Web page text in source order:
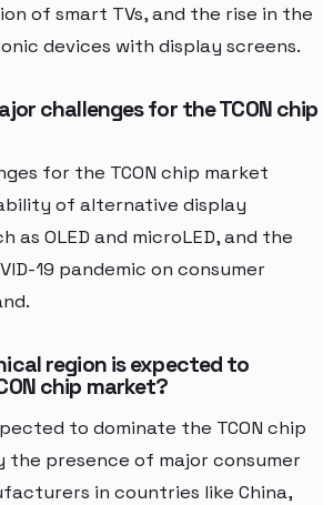
of smart TVs, and the rise in the
devices with display screens.
challenges for the TCON chip
for the TCON chip market
of alternative display
as OLED and microLED, and the
19 pandemic on consumer
region is expected to
chip market?
to dominate the TCON chip
the presence of major consumer
in countries like China,